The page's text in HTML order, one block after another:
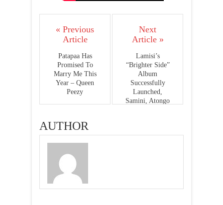
« Previous
Article
Patapaa Has
Promised To
Marry Me This
Year – Queen
Peezy
Next
Article »
Lamisi’s
“Brighter Side”
Album
Successfully
Launched,
Samini, Atongo
PHOTOS
AUTHOR